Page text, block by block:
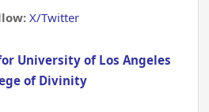
X/Twitter
for University of Los Angeles
of Divinity